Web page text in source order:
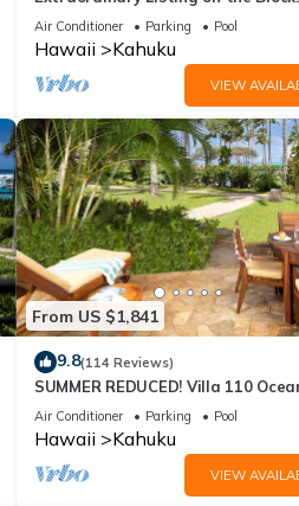
Condo Renovated!
Air Conditioner Parking Pool
Hawaii Kahuku
VIEW
From US $1,841
9.8(114 Reviews)
SUMMER REDUCED! Villa 110
Garden View Turtle Bay
Air Conditioner Parking Pool
Hawaii Kahuku
VIEW